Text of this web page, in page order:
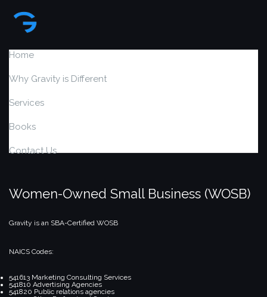
Home
Why Gravity is Different
Services
Books
Contact Us
Women-Owned Small Business (WOSB)
Gravity is an SBA-Certified WOSB
NAICS Codes:
541613 Marketing Consulting Services
541810 Advertising Agencies
541820 Public relations agencies